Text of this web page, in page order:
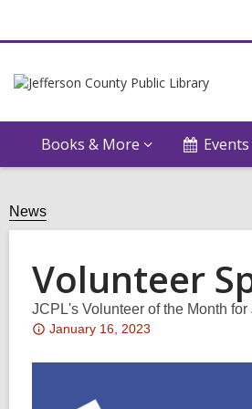
Books & More Events
News
Volunteer
JCPL's Volunteer of the Month
Attention:
January 16, 2023